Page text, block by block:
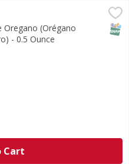
Mexicano Entero) -
Entero) brings
Oregano (Orégano
- 0.5 Ounce
Cart